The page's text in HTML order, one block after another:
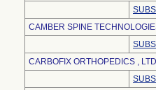
CAMBER SPINE
CARBOFIX ORTHOPEDICS ,